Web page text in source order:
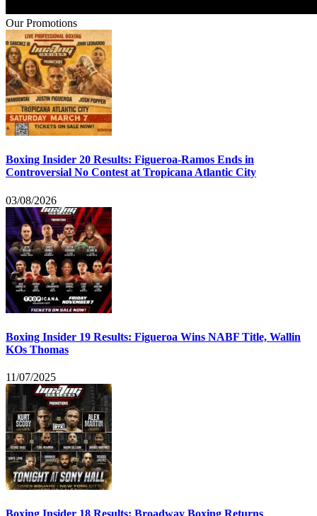
Our Promotions
Boxing Insider 20 Results: Figueroa-Ramos Ends in
Controversial No Contest at Tropicana Atlantic City
03/08/2026
Boxing Insider 19 Results: Figueroa Wins NABF Title, Wallin
KOs Thomas
11/07/2025